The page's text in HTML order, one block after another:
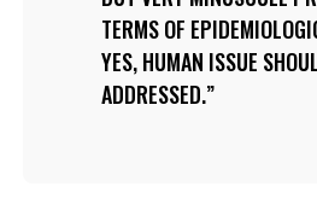
TERMS OF
YES, HUMAN ISSUE
ADDRESSED.